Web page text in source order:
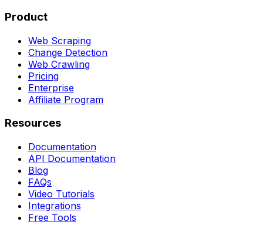
Product
Web Scraping
Change Detection
Web Crawling
Pricing
Enterprise
Affiliate Program
Resources
Documentation
API Documentation
Blog
FAQs
Video Tutorials
Integrations
Free Tools